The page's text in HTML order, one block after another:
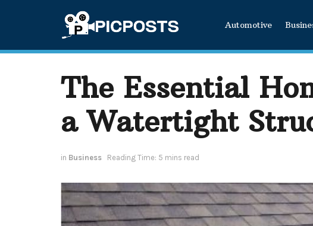
Automotive
The Essential
a Watertight
in Business Reading Time: 5 mins read